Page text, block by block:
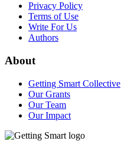
Privacy Policy
Terms of Use
Write For Us
Authors
About
Getting Smart Collective
Our Grants
Our Team
Our Impact